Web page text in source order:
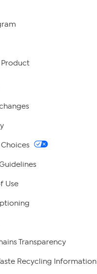
Use
Transparency
Recycling Information